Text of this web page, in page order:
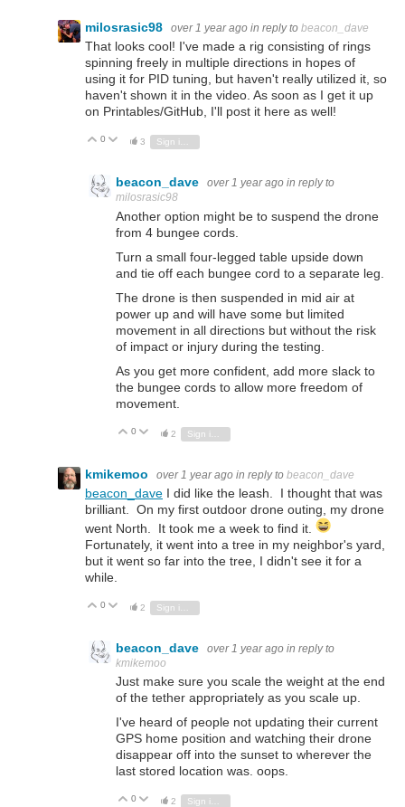
milosrasic98 over 1 year ago in reply to beacon_dave
That looks cool! I've made a rig consisting of rings
spinning freely in multiple directions in hopes of
using it for PID tuning, but haven't really utilized it, so
haven't shown it in the video. As soon as I get it up
on Printables/GitHub, I'll post it here as well!
Vote Up
0 Vote Down
3 Sign in to reply
beacon_dave over 1 year ago in reply to
milosrasic98
Another option might be to suspend the drone
from 4 bungee cords.
Turn a small four-legged table upside down
and tie off each bungee cord to a separate leg.
The drone is then suspended in mid air at
power up and will have some but limited
movement in all directions but without the risk
of impact or injury during the testing.
As you get more confident, add more slack to
the bungee cords to allow more freedom of
movement.
Vote Up
0 Vote Down
2
kmikemoo over 1 year ago in reply to beacon_dave
beacon_dave I did like the leash. I thought that was
brilliant. On my first outdoor drone outing, my drone
went North. It took me a week to find it.
Fortunately, it went into a tree in my neighbor's yard,
but it went so far into the tree, I didn't see it for a
while.
Vote Up
0 Vote Down
2
beacon_dave over 1 year ago in reply to
kmikemoo
Just make sure you scale the weight at the end
of the tether appropriately as you scale up.
I've heard of people not updating their current
GPS home position and watching their drone
disappear off into the sunset to wherever the
last stored location was. oops.
Vote Up
0 Vote Down
2